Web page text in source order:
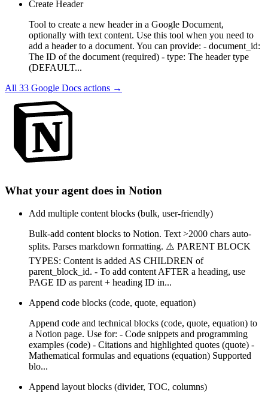
Create Header
Tool to create a new header in a Google Document,
optionally with text content. Use this tool when you need to
add a header to a document. You can provide: - document_id:
The ID of the document (required) - type: The header type
(DEFAULT...
All 33 Google Docs actions →
What your agent does in Notion
Add multiple content blocks (bulk, user-friendly)
Bulk-add content blocks to Notion. Text >2000 chars auto-
splits. Parses markdown formatting. ⚠️ PARENT BLOCK
TYPES: Content is added AS CHILDREN of
parent_block_id. - To add content AFTER a heading, use
PAGE ID as parent + heading ID in...
Append code blocks (code, quote, equation)
Append code and technical blocks (code, quote, equation) to
a Notion page. Use for: - Code snippets and programming
examples (code) - Citations and highlighted quotes (quote) -
Mathematical formulas and equations (equation) Supported
blo...
Append layout blocks (divider, TOC, columns)